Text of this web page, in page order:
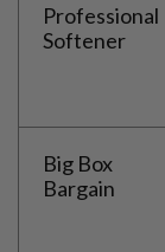
Professional
Softener
Big Box
Bargain